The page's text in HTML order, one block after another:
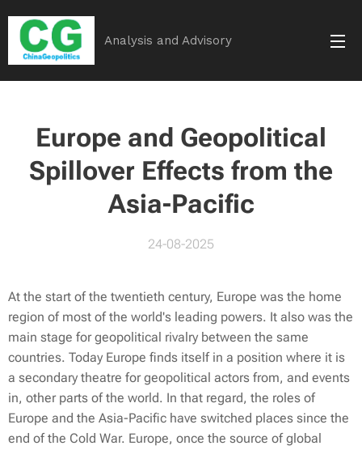
Analysis and Advisory
Europe and Geopolitical
Spillover Effects from the
Asia-Pacific
24-08-2025
At the start of the twentieth century, Europe was the home
region of most of the world's leading powers. It also was the
main stage for geopolitical rivalry between the same
countries. Today Europe finds itself in a position where it is
a secondary theatre for geopolitical actors from, and events
in, other parts of the world. In that regard, the roles of
Europe and the Asia-Pacific have switched places since the
end of the Cold War. Europe, once the source of global